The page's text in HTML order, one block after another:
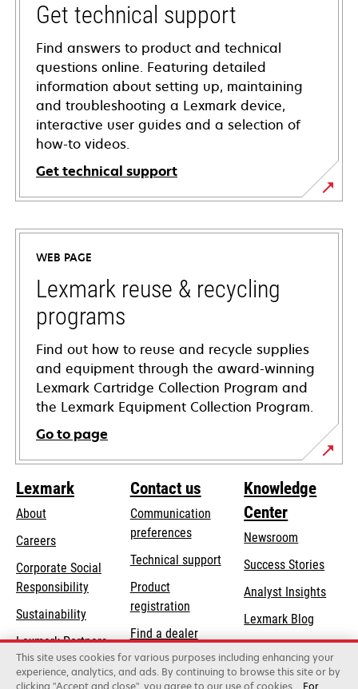
Get technical support
Find answers to product and technical
questions online. Featuring detailed
information about setting up, maintaining
and troubleshooting a Lexmark device,
interactive user guides and a selection of
how-to videos.
Get technical support
opens
in
new
tab
WEB PAGE
Lexmark reuse & recycling
programs
Find out how to reuse and recycle supplies
and equipment through the award-winning
Lexmark Cartridge Collection Program and
the Lexmark Equipment Collection Program.
Go to page
Lexmark
About
Careers
Corporate Social
Responsibilityopens
new
tab
Sustainability
Lexmark Partners
Contact us
Communication
preferences
Technical supportopens
tab
Product
registration
Find a dealer
List of wholesalers
Knowledge
Center
Newsroom
Success Stories
Analyst Insights
Lexmark Blog
This site uses cookies for various purposes including enhancing your
experience, analytics, and ads. By continuing to browse this site or by
clicking "Accept and close", you agree to our use of cookies.
For